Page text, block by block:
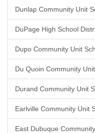
Dunlap Community Unit
DuPage High School
Dupo Community Unit
Du Quoin Community
Durand Community Unit
Earlville Community Unit
East Dubuque